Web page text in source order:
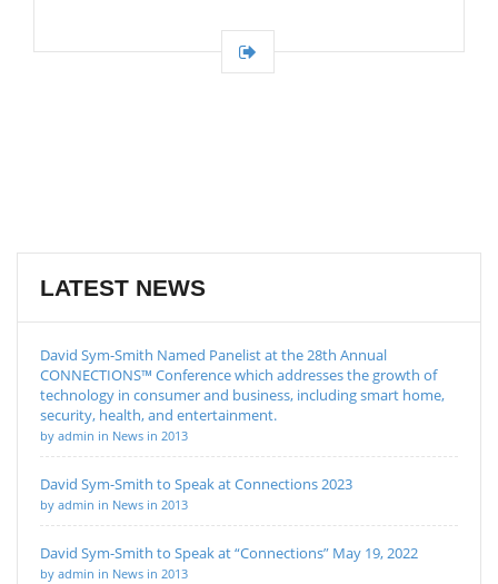
LATEST NEWS
David Sym-Smith Named Panelist at the 28th Annual
CONNECTIONS™ Conference which addresses the growth of
technology in consumer and business, including smart home,
security, health, and entertainment.
by admin in News in 2013
David Sym-Smith to Speak at Connections 2023
by admin in News in 2013
David Sym-Smith to Speak at “Connections” May 19, 2022
by admin in News in 2013